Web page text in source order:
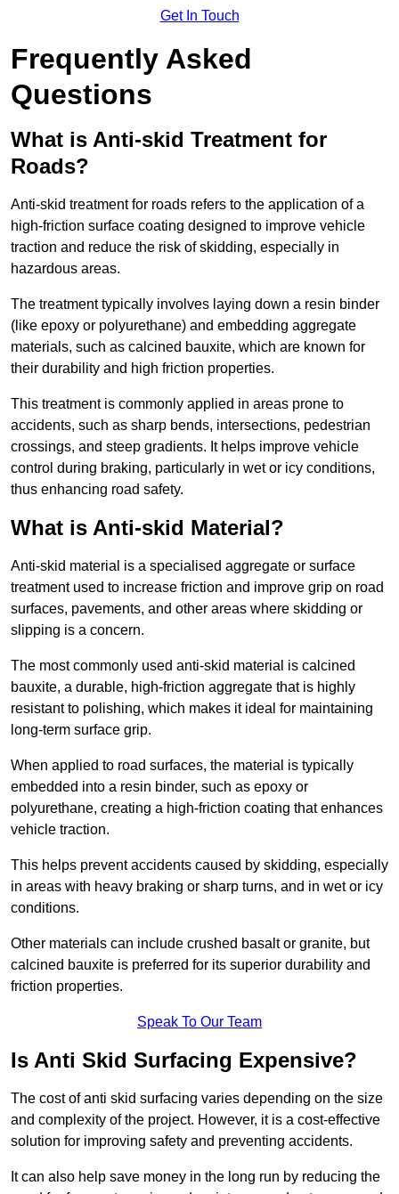
Get In Touch
Frequently Asked
Questions
What is Anti-skid Treatment for
Roads?
Anti-skid treatment for roads refers to the application of a
high-friction surface coating designed to improve vehicle
traction and reduce the risk of skidding, especially in
hazardous areas.
The treatment typically involves laying down a resin binder
(like epoxy or polyurethane) and embedding aggregate
materials, such as calcined bauxite, which are known for
their durability and high friction properties.
This treatment is commonly applied in areas prone to
accidents, such as sharp bends, intersections, pedestrian
crossings, and steep gradients. It helps improve vehicle
control during braking, particularly in wet or icy conditions,
thus enhancing road safety.
What is Anti-skid Material?
Anti-skid material is a specialised aggregate or surface
treatment used to increase friction and improve grip on road
surfaces, pavements, and other areas where skidding or
slipping is a concern.
The most commonly used anti-skid material is calcined
bauxite, a durable, high-friction aggregate that is highly
resistant to polishing, which makes it ideal for maintaining
long-term surface grip.
When applied to road surfaces, the material is typically
embedded into a resin binder, such as epoxy or
polyurethane, creating a high-friction coating that enhances
vehicle traction.
This helps prevent accidents caused by skidding, especially
in areas with heavy braking or sharp turns, and in wet or icy
conditions.
Other materials can include crushed basalt or granite, but
calcined bauxite is preferred for its superior durability and
friction properties.
Speak To Our Team
Is Anti Skid Surfacing Expensive?
The cost of anti skid surfacing varies depending on the size
and complexity of the project. However, it is a cost-effective
solution for improving safety and preventing accidents.
It can also help save money in the long run by reducing the